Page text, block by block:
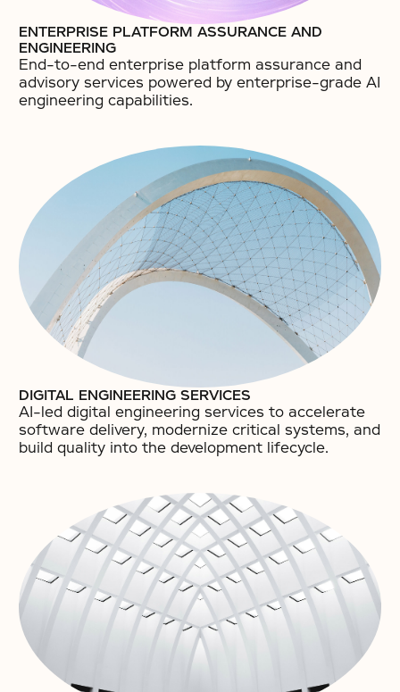
ENTERPRISE PLATFORM ASSURANCE AND
ENGINEERING
End-to-end enterprise platform assurance and
advisory services powered by enterprise-grade AI
engineering capabilities.​
DIGITAL ENGINEERING SERVICES​
AI-led digital engineering services to accelerate
software delivery, modernize critical systems, and
build quality into the development lifecycle.​